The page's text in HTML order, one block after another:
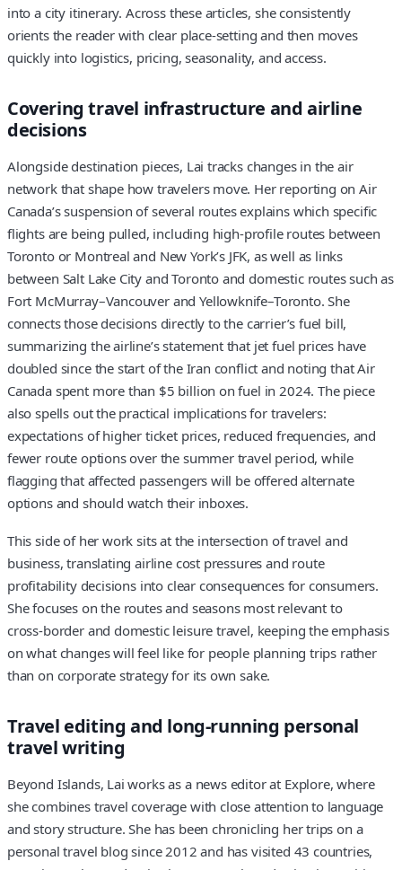
into a city itinerary. Across these articles, she consistently
orients the reader with clear place‑setting and then moves
quickly into logistics, pricing, seasonality, and access.
Covering travel infrastructure and airline
decisions
Alongside destination pieces, Lai tracks changes in the air
network that shape how travelers move. Her reporting on Air
Canada’s suspension of several routes explains which specific
flights are being pulled, including high‑profile routes between
Toronto or Montreal and New York’s JFK, as well as links
between Salt Lake City and Toronto and domestic routes such as
Fort McMurray–Vancouver and Yellowknife–Toronto. She
connects those decisions directly to the carrier’s fuel bill,
summarizing the airline’s statement that jet fuel prices have
doubled since the start of the Iran conflict and noting that Air
Canada spent more than $5 billion on fuel in 2024. The piece
also spells out the practical implications for travelers:
expectations of higher ticket prices, reduced frequencies, and
fewer route options over the summer travel period, while
flagging that affected passengers will be offered alternate
options and should watch their inboxes.
This side of her work sits at the intersection of travel and
business, translating airline cost pressures and route
profitability decisions into clear consequences for consumers.
She focuses on the routes and seasons most relevant to
cross‑border and domestic leisure travel, keeping the emphasis
on what changes will feel like for people planning trips rather
than on corporate strategy for its own sake.
Travel editing and long‑running personal
travel writing
Beyond Islands, Lai works as a news editor at Explore, where
she combines travel coverage with close attention to language
and story structure. She has been chronicling her trips on a
personal travel blog since 2012 and has visited 43 countries,